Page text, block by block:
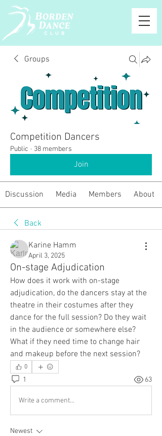
Groups
Competition Dancers
Public · 38 members
Join
Discussion Media Members About
Back
Karine Hamm
April 3, 2025
On-stage Adjudication
How does it work with on-stage
adjudication, do the dancers stay at the
theatre in their costumes after they
dance for the full session? Do they wait
in the audience or somewhere else?
What if they need time to change hair
and makeup before the next session?
0
1 63
Write a comment...
Newest